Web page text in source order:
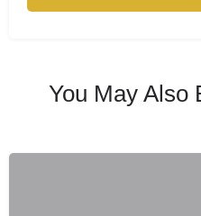
You May Also